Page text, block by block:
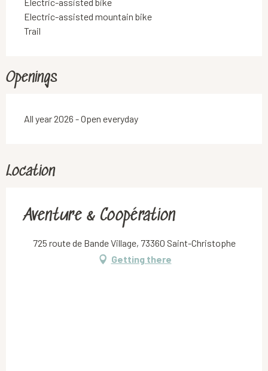
Electric-assisted mountain bike
Trail
Openings
All year 2026 - Open everyday
Location
Aventure & Coopération
725 route de Bande Village, 73360 Saint-Christophe
Getting there